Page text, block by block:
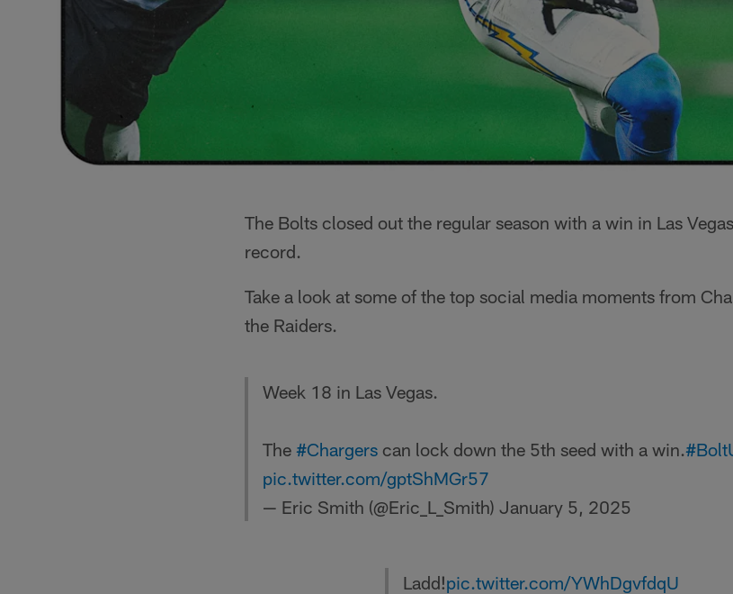
The Bolts closed out the regular season with a win in Las
record.
Take a look at some of the top social media moments from
the Raiders.
Week 18 in Las Vegas.
The #Chargers can lock down the 5th seed with a win.
pic.twitter.com/gptShMGr57
— Eric Smith (@Eric_L_Smith) January 5, 2025
Ladd!pic.twitter.com/YWhDgvfdqU